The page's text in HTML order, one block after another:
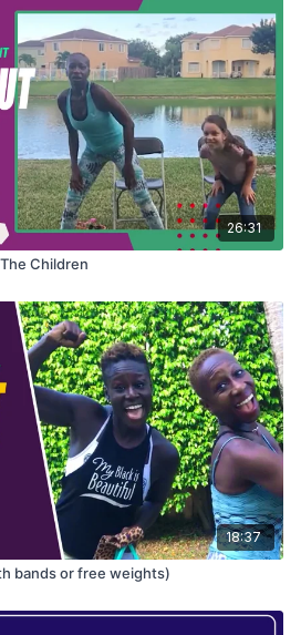
26:31
Children
18:37
bands or free weights)